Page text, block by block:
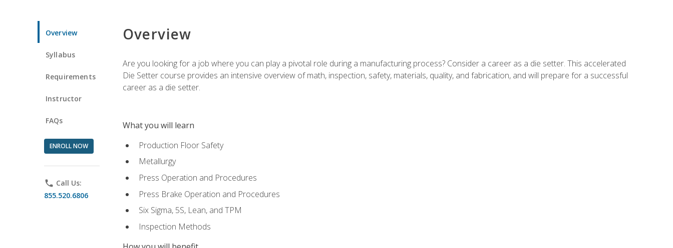
Overview
Syllabus
Requirements
Instructor
FAQs
ENROLL NOW
phone Call Us:
855.520.6806
Overview
Are you looking for a job where you can play a pivotal role during a manufacturing process? Consider a career as a die setter. This accelerated
Die Setter course provides an intensive overview of math, inspection, safety, materials, quality, and fabrication, and will prepare for a successful
career as a die setter.
What you will learn
Production Floor Safety
Metallurgy
Press Operation and Procedures
Press Brake Operation and Procedures
Six Sigma, 5S, Lean, and TPM
Inspection Methods